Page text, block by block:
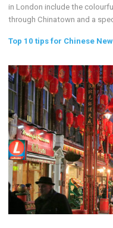
in London include the
through Chinatown and a
Top 10 tips for Chinese